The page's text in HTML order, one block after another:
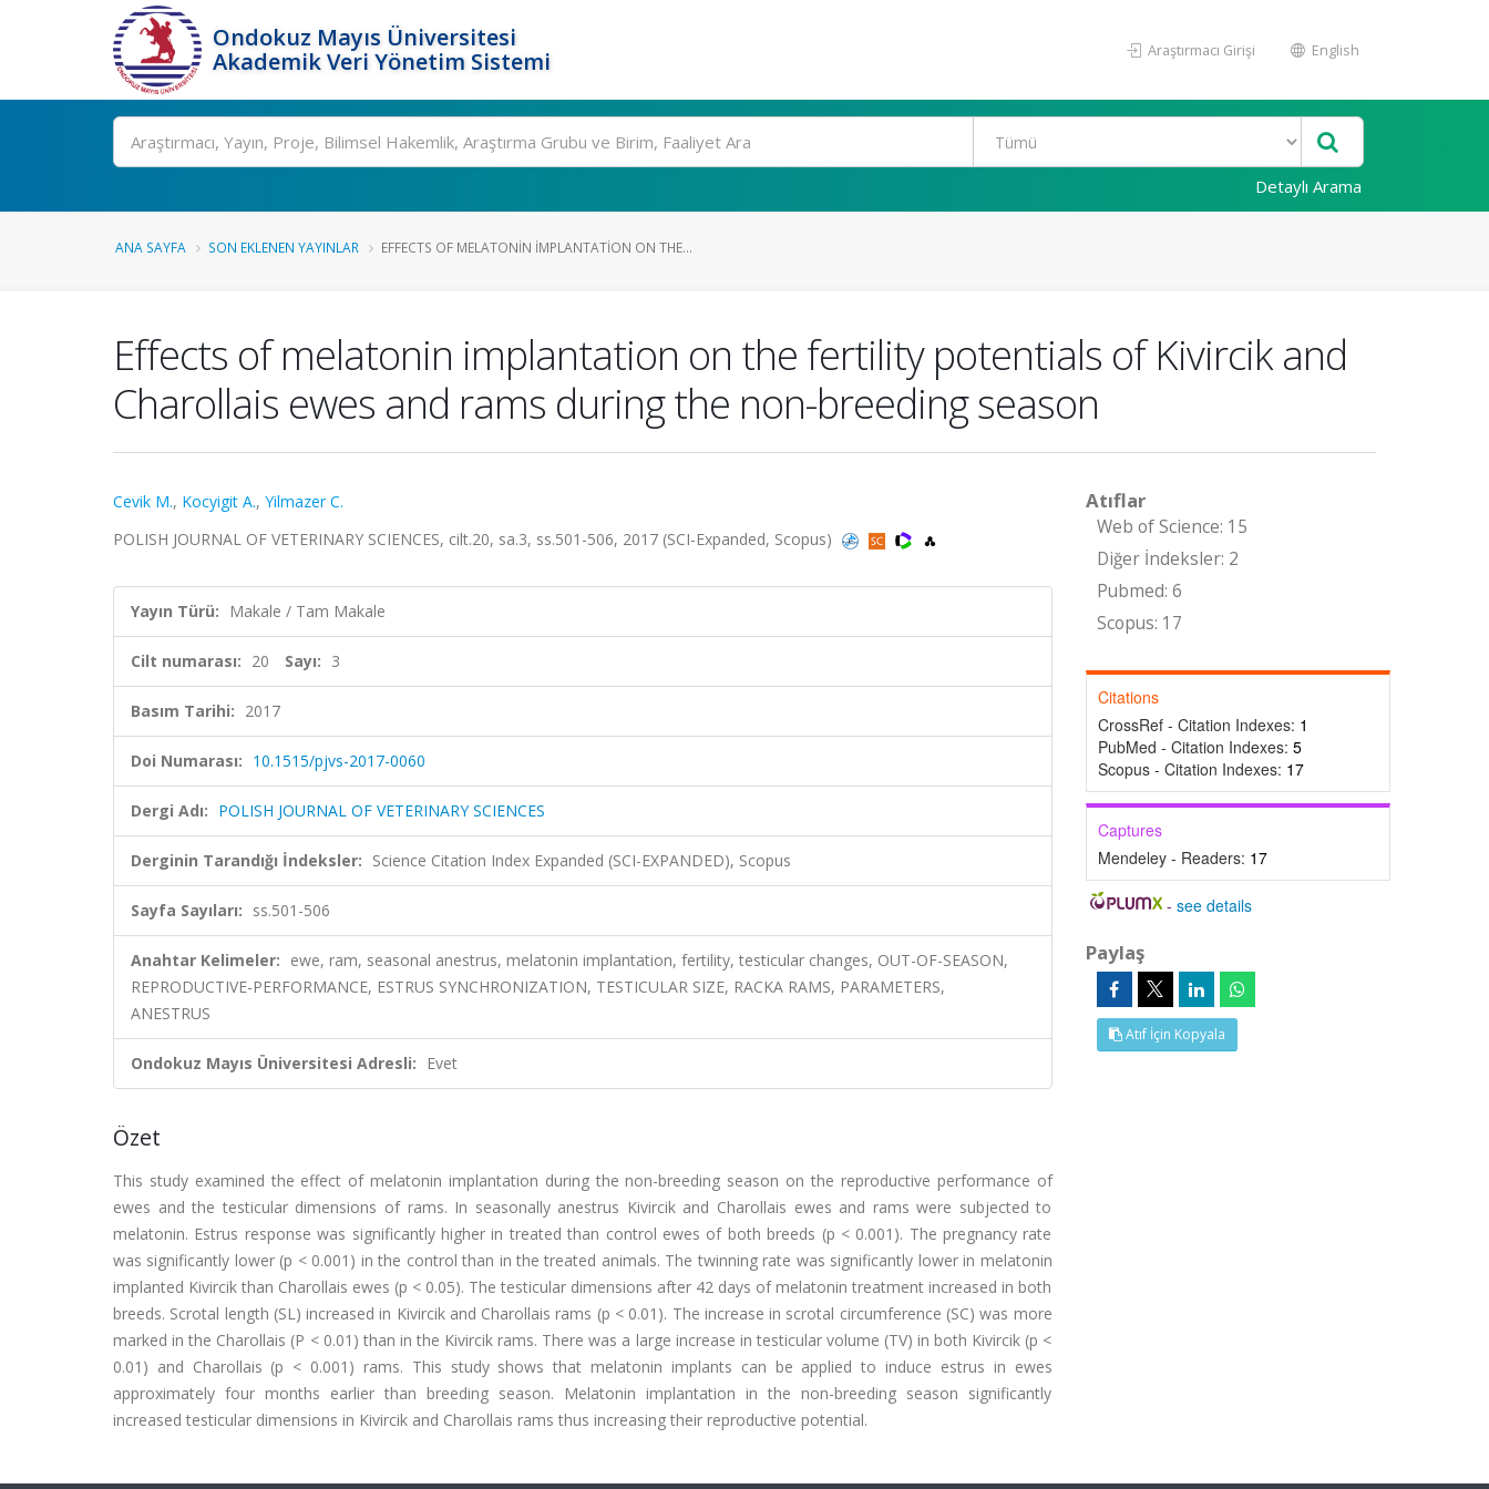
Ondokuz Mayıs Üniversitesi
Akademik Veri Yönetim Sistemi
Araştırmacı Girişi English
Ara
Detaylı Arama
ANA SAYFA SON EKLENEN YAYINLAR EFFECTS OF MELATONIN IMPLANTATION ON THE...
Effects of melatonin implantation on the fertility potentials of Kivircik and
Charollais ewes and rams during the non-breeding season
Cevik M., Kocyigit A., Yilmazer C.
POLISH JOURNAL OF VETERINARY SCIENCES, cilt.20, sa.3, ss.501-506, 2017 (SCI-Expanded, Scopus)
Yayın Türü: Makale / Tam Makale
Cilt numarası: 20 Sayı: 3
Basım Tarihi: 2017
Doi Numarası: 10.1515/pjvs-2017-0060
Dergi Adı: POLISH JOURNAL OF VETERINARY SCIENCES
Derginin Tarandığı İndeksler: Science Citation Index Expanded (SCI-EXPANDED), Scopus
Sayfa Sayıları: ss.501-506
Anahtar Kelimeler: ewe, ram, seasonal anestrus, melatonin implantation, fertility, testicular changes, OUT-OF-SEASON,
REPRODUCTIVE-PERFORMANCE, ESTRUS SYNCHRONIZATION, TESTICULAR SIZE, RACKA RAMS, PARAMETERS,
ANESTRUS
Ondokuz Mayıs Üniversitesi Adresli: Evet
Özet
This study examined the effect of melatonin implantation during the non-breeding season on the reproductive performance of
ewes and the testicular dimensions of rams. In seasonally anestrus Kivircik and Charollais ewes and rams were subjected to
melatonin. Estrus response was significantly higher in treated than control ewes of both breeds (p < 0.001). The pregnancy rate
was significantly lower (p < 0.001) in the control than in the treated animals. The twinning rate was significantly lower in melatonin
implanted Kivircik than Charollais ewes (p < 0.05). The testicular dimensions after 42 days of melatonin treatment increased in both
breeds. Scrotal length (SL) increased in Kivircik and Charollais rams (p < 0.01). The increase in scrotal circumference (SC) was more
marked in the Charollais (P < 0.01) than in the Kivircik rams. There was a large increase in testicular volume (TV) in both Kivircik (p <
0.01) and Charollais (p < 0.001) rams. This study shows that melatonin implants can be applied to induce estrus in ewes
approximately four months earlier than breeding season. Melatonin implantation in the non-breeding season significantly
increased testicular dimensions in Kivircik and Charollais rams thus increasing their reproductive potential.
Atıflar
Web of Science: 15
Diğer İndeksler: 2
Pubmed: 6
Scopus: 17
Citations
CrossRef - Citation Indexes: 1
PubMed - Citation Indexes: 5
Scopus - Citation Indexes: 17
Captures
Mendeley - Readers: 17
-see details
Paylaş
Atıf İçin Kopyala